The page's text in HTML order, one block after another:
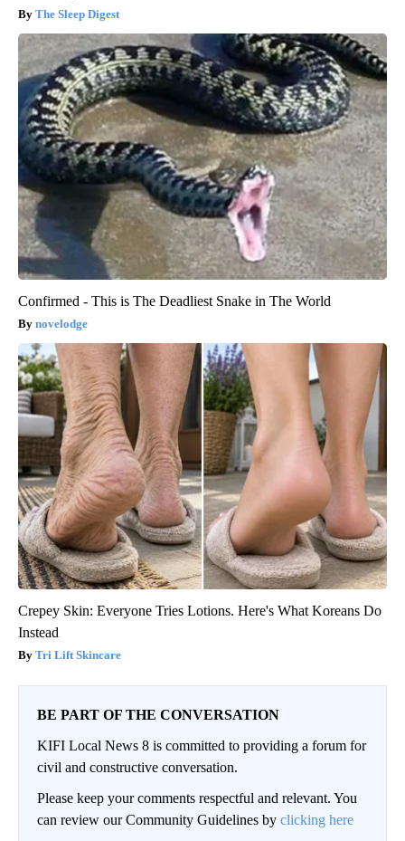
The Sleep Digest
Confirmed - This is The Deadliest Snake in The World
novelodge
Crepey Skin: Everyone Tries Lotions. Here's What Koreans Do
Instead
Tri Lift Skincare
BE PART OF THE CONVERSATION
KIFI Local News 8 is committed to providing a forum for
civil and constructive conversation.
Please keep your comments respectful and relevant. You
can review our Community Guidelines by clicking here